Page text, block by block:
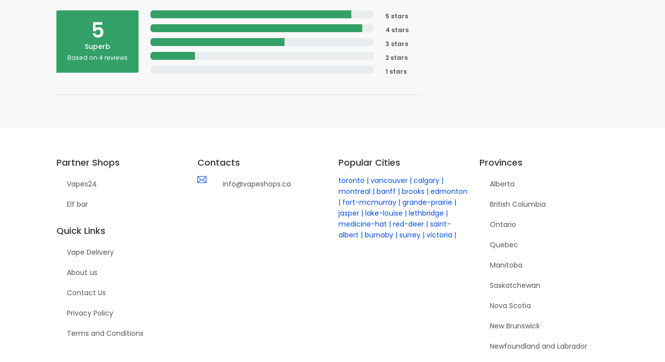
5
Superb
Based on 4 reviews
5 stars
4 stars
3 stars
2 stars
1 stars
Partner Shops
Vapes24
Elf bar
Quick Links
Vape Delivery
About us
Contact Us
Privacy Policy
Terms and Conditions
Contacts
info@vapeshops.ca
Popular Cities
toronto vancouver calgary
montreal
banff brooks
edmonton
fort-mcmurray grande-prairie
jasper lake-louise
lethbridge
medicine-hat
red-deer saint-
albert
burnaby surrey victoria
Provinces
Alberta
British Columbia
Ontario
Quebec
Manitoba
Saskatchewan
Nova Scotia
New Brunswick
Newfoundland and Labrador